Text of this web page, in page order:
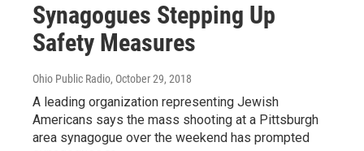
Synagogues Stepping Up
Safety Measures
Ohio Public Radio, October 29, 2018
A leading organization representing Jewish
Americans says the mass shooting at a Pittsburgh
area synagogue over the weekend has prompted